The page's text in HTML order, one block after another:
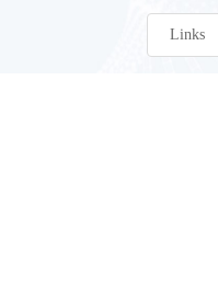
Links